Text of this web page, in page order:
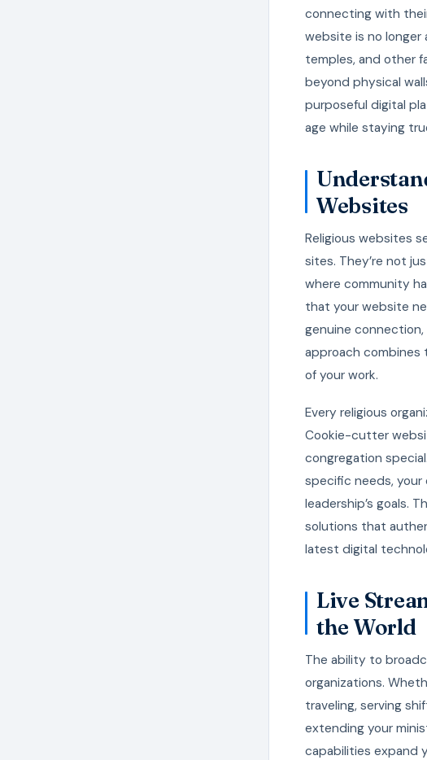
connecting with
website is no longer
temples, and other
beyond physical
purposeful digital
age while staying
Websites
Religious websites
sites. They’re not
where community
that your website
genuine
approach
of your work.
Every religious
Cookie-cutter
congregation
specific needs, your
leadership’s goals.
solutions that
latest digital
Live
the World
The ability to
organizations.
traveling, serving
extending your
capabilities expand